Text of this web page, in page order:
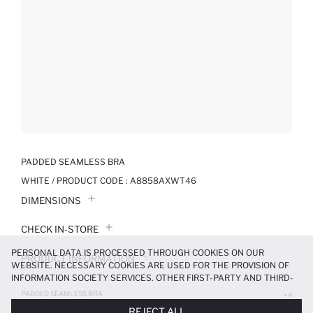
PADDED SEAMLESS BRA
WHITE / PRODUCT CODE : A8858AXWT46
DIMENSIONS
CHECK IN-STORE
PRODUCT INFORMATION
PADDED SEAMLESS BRA +4
PERSONAL DATA IS PROCESSED THROUGH COOKIES ON OUR
WEBSITE. NECESSARY COOKIES ARE USED FOR THE PROVISION OF
INFORMATION SOCIETY SERVICES. OTHER FIRST-PARTY AND THIRD-
PARTY COOKIES ARE USED, ON A LIMITED BASIS, TO PROVIDE YOU